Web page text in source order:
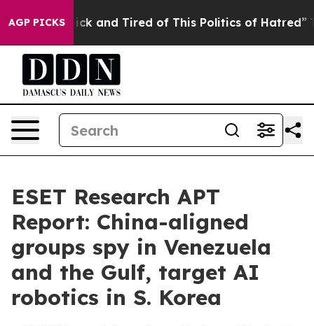
AGP PICKS
Sick and Tired of This Politics of Hatred” The
ESET Research APT
Report: China-aligned
groups spy in Venezuela
and the Gulf, target AI
robotics in S. Korea